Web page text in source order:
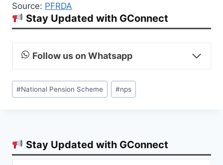
Source: PFRDA
Stay Updated with GConnect
Follow us on Whatsapp
Post
Tags:
#National Pension Scheme #nps
Stay Updated with GConnect